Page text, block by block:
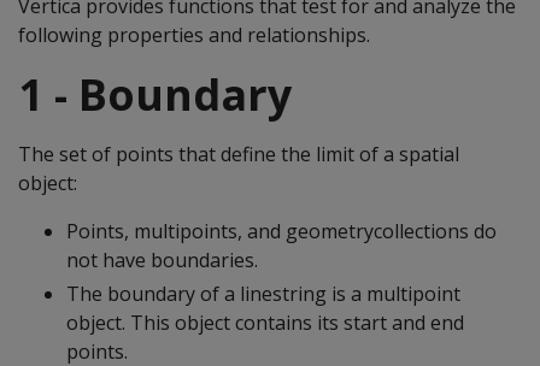
Vertica provides functions that test for and analyze the
following properties and relationships.
1 - Boundary
The set of points that define the limit of a spatial
object:
Points, multipoints, and geometrycollections do
not have boundaries.
The boundary of a linestring is a multipoint
object. This object contains its start and end
points.